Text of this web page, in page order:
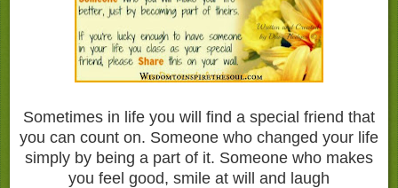
Sometimes in life you will find a special friend that
you can count on. Someone who changed your life
simply by being a part of it. Someone who makes
you feel good, smile at will and laugh